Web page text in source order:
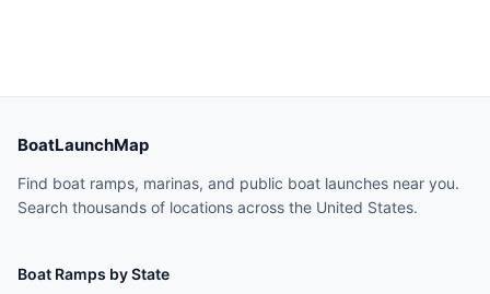
BoatLaunchMap
Find boat ramps, marinas, and public boat launches near you.
Search thousands of locations across the United States.
Boat Ramps by State